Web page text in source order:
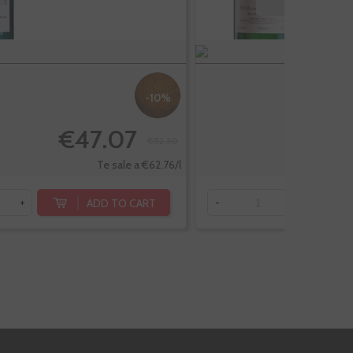
-10%
€47.07
Te sale a €62.76/l
+ ADD TO CART -